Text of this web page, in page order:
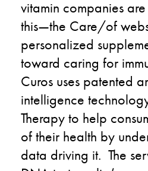
vitamin companies
this—the Care/of
personalized
toward caring for
Curos uses patented
intelligence
Therapyto help
of their health by
data driving it. The